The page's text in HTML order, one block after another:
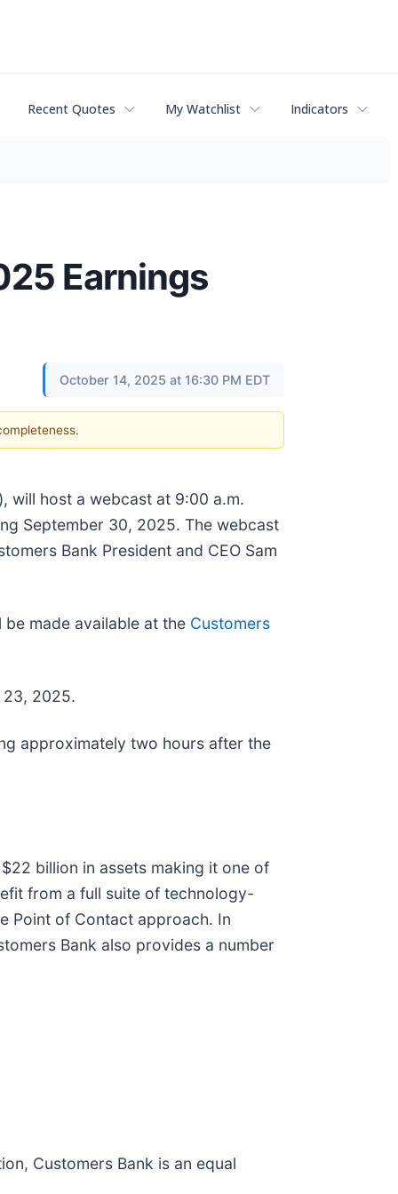
Recent Quotes My Watchlist Indicators
Earnings
October 14, 2025 at 16:30 PM EDT
will host a webcast at 9:00 a.m.
September 30, 2025. The webcast
Bank President and CEO Sam
made available at the Customers
23, 2025.
approximately two hours after the
billion in assets making it one of
from a full suite of technology-
Point of Contact approach. In
Bank also provides a number
Customers Bank is an equal